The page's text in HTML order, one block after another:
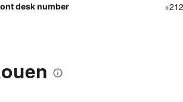
desk number